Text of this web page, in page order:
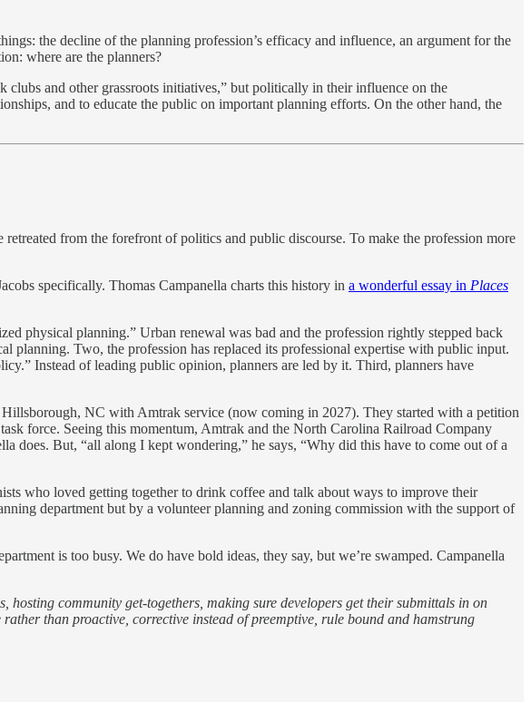
the decline of the planning profession’s efficacy and influence, an argument for the
where are the planners?
and other grassroots initiatives,” but politically in their influence on the
and to educate the public on important planning efforts. On the other hand, the
from the forefront of politics and public discourse. To make the profession more
specifically. Thomas Campanella charts this history in a wonderful essay in Places
physical planning.” Urban renewal was bad and the profession rightly stepped back
Two, the profession has replaced its professional expertise with public input.
Instead of leading public opinion, planners are led by it. Third, planners have
NC with Amtrak service (now coming in 2027). They started with a petition
force. Seeing this momentum, Amtrak and the North Carolina Railroad Company
does. But, “all along I kept wondering,” he says, “Why did this have to come out of a
who loved getting together to drink coffee and talk about ways to improve their
department but by a volunteer planning and zoning commission with the support of
is too busy. We do have bold ideas, they say, but we’re swamped. Campanella
community get-togethers, making sure developers get their submittals in on
than proactive, corrective instead of preemptive, rule bound and hamstrung